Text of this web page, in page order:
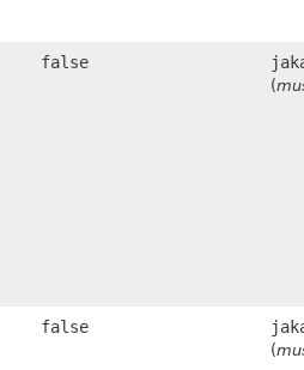
false
(
false
(